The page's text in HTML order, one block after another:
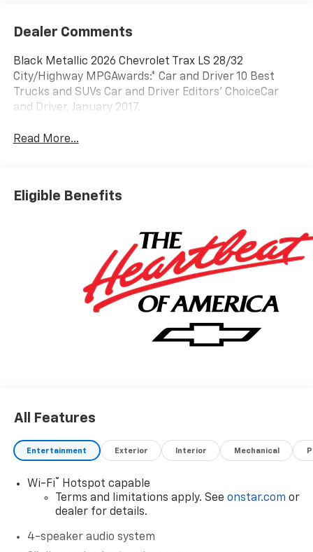
Dealer Comments
Black Metallic 2026 Chevrolet Trax LS 28/32
City/Highway MPGAwards:* Car and Driver 10 Best
Trucks and SUVs Car and Driver Editors' ChoiceCar
and Driver, January 2017.
Read More...
Eligible Benefits
All Features
Entertainment Exterior Interior Mechanical
Wi-Fi®
Hotspot capable
Terms and limitations apply. See onstar.com or
dealer for details.
4-speaker audio system